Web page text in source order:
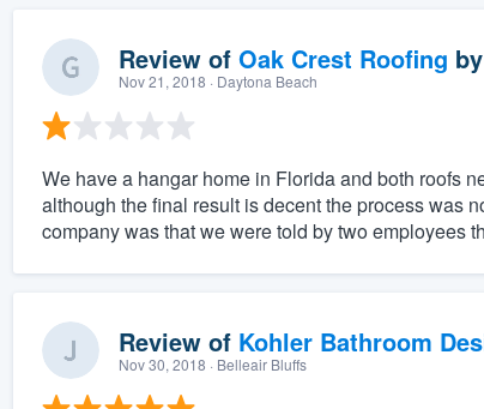
Review of Oak Crest Roofing by
Nov 21, 2018 · Daytona Beach
We have a hangar home in Florida and both roofs
although the final result is decent the process was
company was that we were told by two employees
Review of Kohler Bathroom
Nov 30, 2018 · Belleair Bluffs